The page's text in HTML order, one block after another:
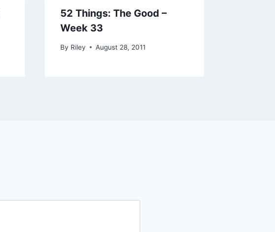
52 Things: The Good –
Week 33
By Riley August 28, 2011